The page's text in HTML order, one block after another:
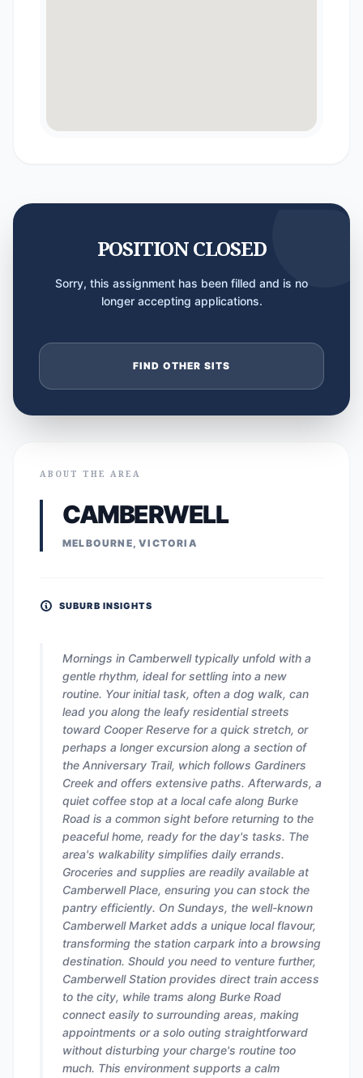
POSITION CLOSED
Sorry, this assignment has been filled and is no
longer accepting applications.
FIND OTHER SITS
ABOUT THE AREA
CAMBERWELL
MELBOURNE, VICTORIA
SUBURB INSIGHTS
Mornings in Camberwell typically unfold with a
gentle rhythm, ideal for settling into a new
routine. Your initial task, often a dog walk, can
lead you along the leafy residential streets
toward Cooper Reserve for a quick stretch, or
perhaps a longer excursion along a section of
the Anniversary Trail, which follows Gardiners
Creek and offers extensive paths. Afterwards, a
quiet coffee stop at a local cafe along Burke
Road is a common sight before returning to the
peaceful home, ready for the day's tasks. The
area's walkability simplifies daily errands.
Groceries and supplies are readily available at
Camberwell Place, ensuring you can stock the
pantry efficiently. On Sundays, the well-known
Camberwell Market adds a unique local flavour,
transforming the station carpark into a browsing
destination. Should you need to venture further,
Camberwell Station provides direct train access
to the city, while trams along Burke Road
connect easily to surrounding areas, making
appointments or a solo outing straightforward
without disturbing your charge's routine too
much. This environment supports a calm